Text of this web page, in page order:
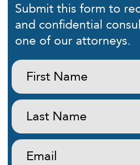
Submit this form to
and confidential
one of our attorneys.
First
Name:
(Required)
Last
Name:
(Required)
Email:
(Required)